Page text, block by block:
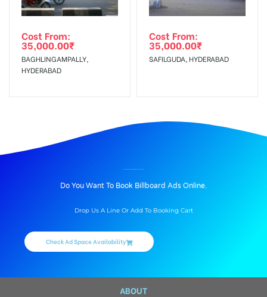
Cost From:
35,000.00₹
BAGHLINGAMPALLY,
HYDERABAD
Cost From:
35,000.00₹
SAFILGUDA, HYDERABAD
Do You Want To Book Billboard Ads Online.
Drop Us A Line Or Add To Booking Cart
Check Ad Space Availability
ABOUT